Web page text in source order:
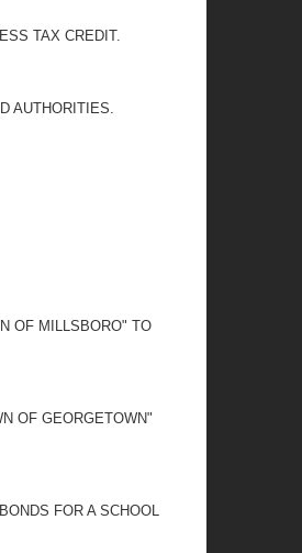
TAX CREDIT.
AUTHORITIES.
OF MILLSBORO" TO
OF GEORGETOWN"
FOR A SCHOOL